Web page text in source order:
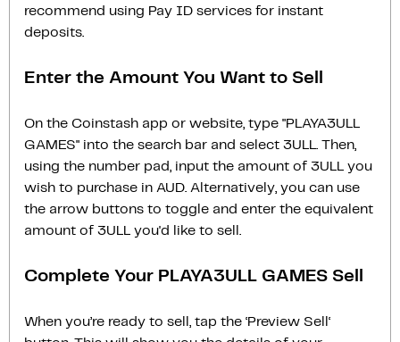
recommend using Pay ID services for instant
deposits.
Enter the Amount You Want to Sell
On the Coinstash app or website, type "PLAYA3ULL
GAMES" into the search bar and select 3ULL. Then,
using the number pad, input the amount of 3ULL you
wish to purchase in AUD. Alternatively, you can use
the arrow buttons to toggle and enter the equivalent
amount of 3ULL you'd like to sell.
Complete Your PLAYA3ULL GAMES Sell
When you’re ready to sell, tap the ‘Preview Sell‘